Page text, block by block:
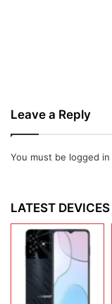
Leave a Reply
You must be logged in
LATEST DEVICES